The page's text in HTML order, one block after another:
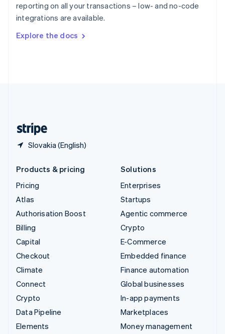
reporting on all your transactions – low- and no-code
integrations are available.
Explore the docs
Slovakia (English)
Sweden
SvenskaEnglish
DeutschFrançais Italiano
Products & pricing
Pricing
Atlas
Authorisation Boost
Billing
Capital
Checkout
Climate
Connect
Crypto
Data Pipeline
Elements
Solutions
Enterprises
Startups
Agentic commerce
Crypto
E-Commerce
Embedded finance
Finance automation
Global businesses
In-app payments
Marketplaces
Money management